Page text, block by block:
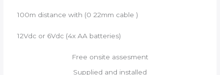
100m distance with (0 22mm cable )
12Vdc or 6Vdc (4x AA batteries)
Free onsite assesment
Supplied and installed